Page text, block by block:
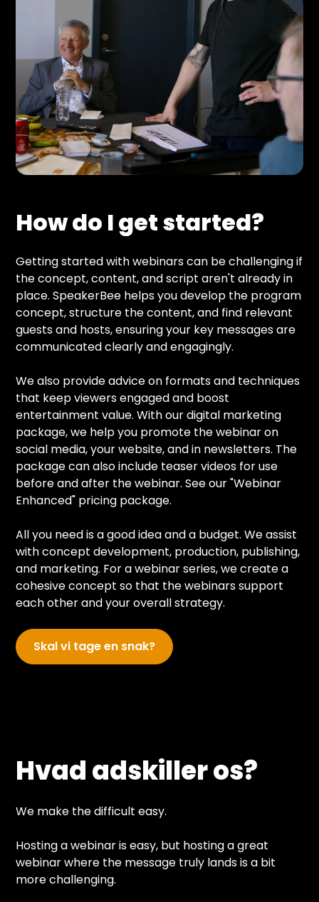
How do I get started?
Getting started with webinars can be challenging if
the concept, content, and script aren't already in
place. SpeakerBee helps you develop the program
concept, structure the content, and find relevant
guests and hosts, ensuring your key messages are
communicated clearly and engagingly.
We also provide advice on formats and techniques
that keep viewers engaged and boost
entertainment value. With our digital marketing
package, we help you promote the webinar on
social media, your website, and in newsletters. The
package can also include teaser videos for use
before and after the webinar. See our "Webinar
Enhanced" pricing package.
All you need is a good idea and a budget. We assist
with concept development, production, publishing,
and marketing. For a webinar series, we create a
cohesive concept so that the webinars support
each other and your overall strategy.
Skal vi tage en snak?
Hvad adskiller os?
We make the difficult easy.
Hosting a webinar is easy, but hosting a great
webinar where the message truly lands is a bit
more challenging.